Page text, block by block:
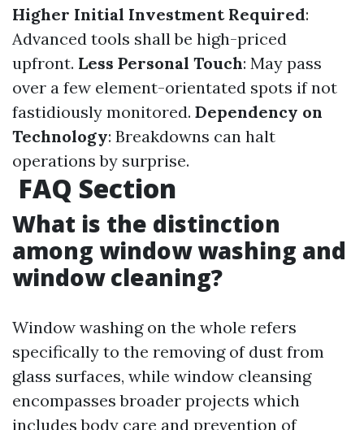
Higher Initial Investment Required:
Advanced tools shall be high-priced
upfront. Less Personal Touch: May pass
over a few element-orientated spots if not
fastidiously monitored. Dependency on
Technology: Breakdowns can halt
operations by surprise.
FAQ Section
What is the distinction
among window washing and
window cleaning?
Window washing on the whole refers
specifically to the removing of dust from
glass surfaces, while window cleansing
encompasses broader projects which
includes body care and prevention of